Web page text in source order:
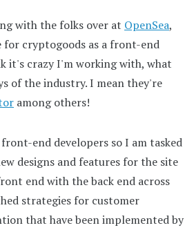
with the folks over at OpenSea,
cryptogoods as a front-end
it's crazy I'm working with, what
of the industry. I mean they're
among others!
end developers so I am tasked
designs and features for the site
end with the back end across
strategies for customer
that have been implemented by